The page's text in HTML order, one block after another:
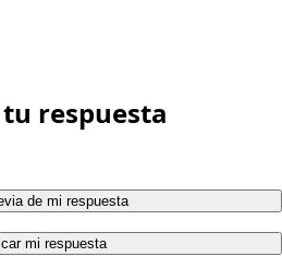
respuesta
de mi respuesta
mi respuesta